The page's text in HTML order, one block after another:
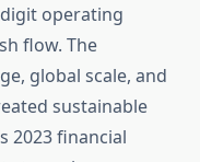
operating
flow. The
global scale, and
sustainable
2023 financial